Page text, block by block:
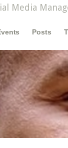
Media
Posts